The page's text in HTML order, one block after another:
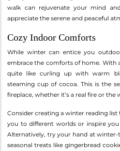
walk can rejuvenate your mind
appreciate the serene and peaceful
Cozy Indoor Comforts
While winter can entice you
embrace the comforts of home. With
quite like curling up with warm
steaming cup of cocoa. This is the
fireplace, whether it’s a real fire or
Consider creating a winter reading
you to different worlds or inspire you
Alternatively, try your hand at winter-
seasonal treats like gingerbread